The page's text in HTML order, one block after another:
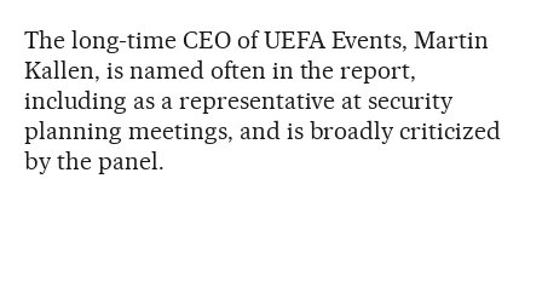
The long-time CEO of UEFA Events, Martin
Kallen, is named often in the report,
including as a representative at security
planning meetings, and is broadly criticized
by the panel.